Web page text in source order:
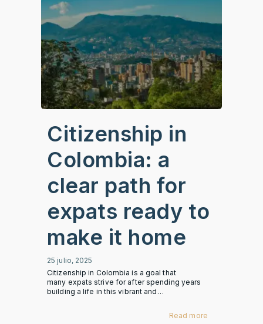
Citizenship in
Colombia: a
clear path for
expats ready to
make it home
25 julio, 2025
Citizenship in Colombia is a goal that
many expats strive for after spending years
building a life in this vibrant and…
Read more